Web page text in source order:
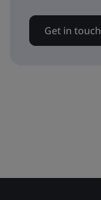
Get in touch